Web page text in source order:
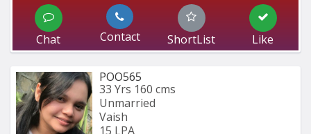
Chat Contact ShortList Like
POO565
33 Yrs 160 cms
Unmarried
Vaish
15 LPA